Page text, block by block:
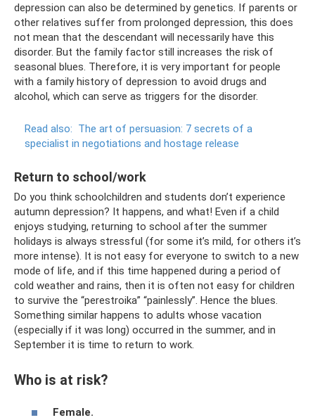
depression can also be determined by genetics. If parents or
other relatives suffer from prolonged depression, this does
not mean that the descendant will necessarily have this
disorder. But the family factor still increases the risk of
seasonal blues. Therefore, it is very important for people
with a family history of depression to avoid drugs and
alcohol, which can serve as triggers for the disorder.
Read also: The art of persuasion: 7 secrets of a
specialist in negotiations and hostage release
Return to school/work
Do you think schoolchildren and students don’t experience
autumn depression? It happens, and what! Even if a child
enjoys studying, returning to school after the summer
holidays is always stressful (for some it’s mild, for others it’s
more intense). It is not easy for everyone to switch to a new
mode of life, and if this time happened during a period of
cold weather and rains, then it is often not easy for children
to survive the “perestroika” “painlessly”. Hence the blues.
Something similar happens to adults whose vacation
(especially if it was long) occurred in the summer, and in
September it is time to return to work.
Who is at risk?
Female.